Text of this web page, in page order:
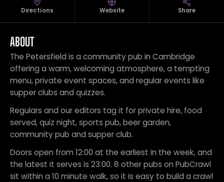
Directions Website Share
ABOUT
The Petersfield is a community pub in Cambridge
offering a warm, welcoming atmosphere, a tempting
menu, private event spaces, and regular events like
supper clubs and quizzes.
Regulars and our editors tag it for private hire, food
served, quiz night, sports pub, beer garden,
community pub and supper club.
Doors open from 12:00 at the earliest in the week, and
the latest it serves is 23:00. 8 other pubs on PubCrawl
sit within a 10 minute walk, so it is easy to build a crawl